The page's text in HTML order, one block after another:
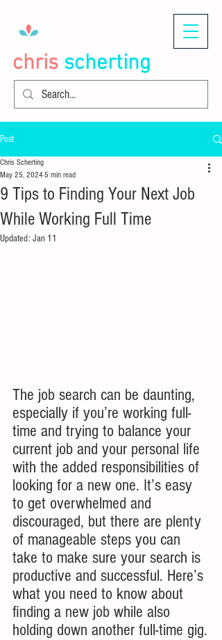
chris scherting
Post
9 Tips to Finding Your Next Job
While Working Full Time
Chris Scherting
May 25, 2024 5 min read
Updated: Jan 11
The job search can be daunting,
especially if you’re working full-
time and trying to balance your
current job and your personal life
with the added responsibilities of
looking for a new one. It’s easy
to get overwhelmed and
discouraged, but there are plenty
of manageable steps you can
take to make sure your search is
productive and successful. Here’s
what you need to know about
finding a new job while also
holding down another full-time gig.